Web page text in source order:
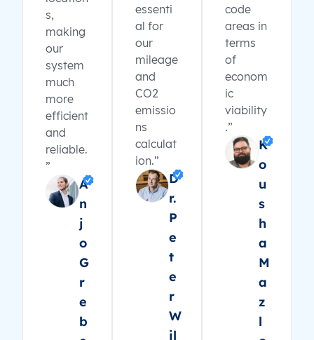
s,
making
our
system
much
more
efficient
and
reliable.
”
A
n
j
o
G
r
e
b
essenti
al for
our
mileage
and
CO2
emissio
ns
calculat
ion.”
D
r.
P
e
t
e
r
W
il
code
areas in
terms
of
econom
ic
viability
.”
K
o
u
s
h
a
M
a
z
l